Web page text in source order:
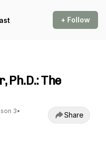
+ Follow
Ph.D.: The
3•
Share